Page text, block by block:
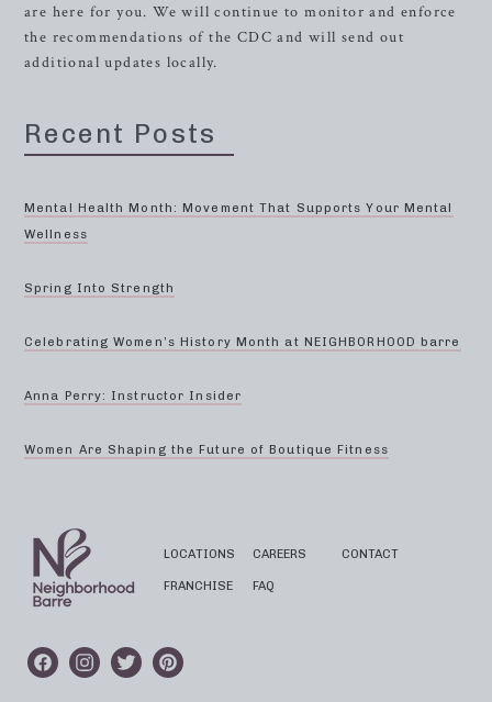
are here for you. We will continue to monitor and enforce
the recommendations of the CDC and will send out
additional updates locally.
Recent Posts
Mental Health Month: Movement That Supports Your Mental
Wellness
Spring Into Strength
Celebrating Women’s History Month at NEIGHBORHOOD barre
Anna Perry: Instructor Insider
Women Are Shaping the Future of Boutique Fitness
LOCATIONS
FRANCHISE
CAREERS
FAQ
CONTACT